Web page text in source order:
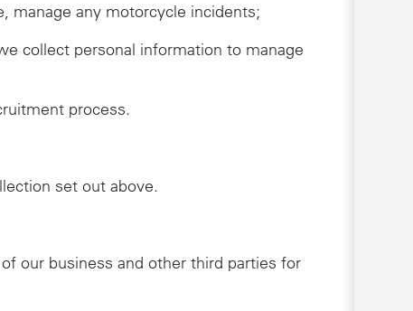
manage any motorcycle incidents;
collect personal information to manage
process.
set out above.
our business and other third parties for